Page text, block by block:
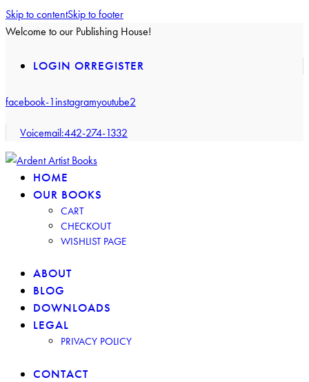
Skip to contentSkip to footer
Welcome to our Publishing House!
LOGIN ORREGISTER
facebook-1instagramyoutube2
Voicemail:442-274-1332
HOME
OUR BOOKS
CART
CHECKOUT
WISHLIST PAGE
ABOUT
BLOG
DOWNLOADS
LEGAL
PRIVACY POLICY
CONTACT